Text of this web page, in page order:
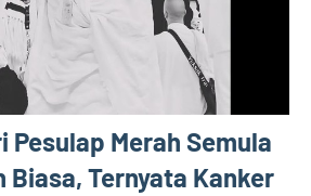
Pesulap Merah Semula
Biasa, Ternyata Kanker